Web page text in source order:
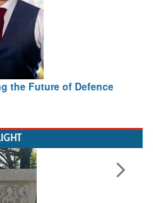
Intelligence, not Just AI – a